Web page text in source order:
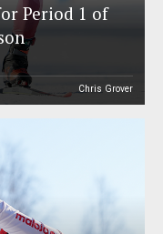
Period 1 of
Chris Grover